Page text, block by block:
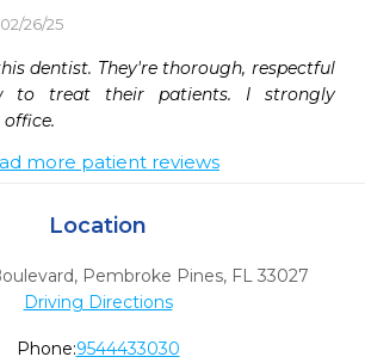
02/26/25
dentist. They're thorough, respectful
to treat their patients. I strongly
more patient reviews
Location
, Pembroke Pines, FL 33027
Driving Directions
Phone:9544433030